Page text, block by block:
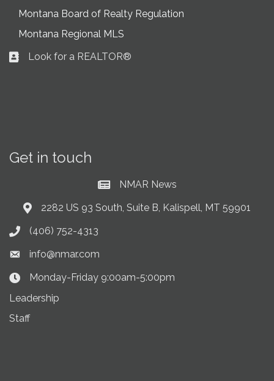
Montana Board of Realty Regulation
Montana Regional MLS
Business card icon
Look for a REALTOR®
Get in touch
Current News at NMAR
NMAR News
Address & Map
2282 US 93 South, Suite B, Kalispell, MT 59901
Phone icon
(406) 752-4313
Envelope icon
info@nmar.com
Clock Icon
Monday-Friday 9:00am-5:00pm
Leadership
Staff